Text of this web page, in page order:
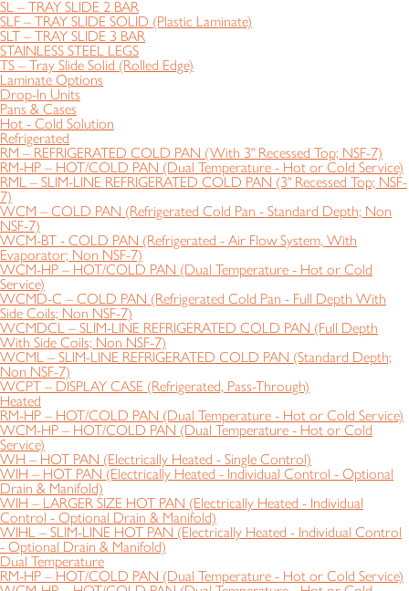
SL – TRAY SLIDE 2 BAR
SLF – TRAY SLIDE SOLID (Plastic Laminate)
SLT – TRAY SLIDE 3 BAR
STAINLESS STEEL LEGS
TS – Tray Slide Solid (Rolled Edge)
Laminate Options
Drop-In Units
Pans & Cases
Hot - Cold Solution
Refrigerated
RM – REFRIGERATED COLD PAN (With 3" Recessed Top; NSF-7)
RM-HP – HOT/COLD PAN (Dual Temperature - Hot or Cold Service)
RML – SLIM-LINE REFRIGERATED COLD PAN (3" Recessed Top; NSF-
7)
WCM – COLD PAN (Refrigerated Cold Pan - Standard Depth; Non
NSF-7)
WCM-BT - COLD PAN (Refrigerated - Air Flow System, With
Evaporator; Non NSF-7)
WCM-HP – HOT/COLD PAN (Dual Temperature - Hot or Cold
Service)
WCMD-C – COLD PAN (Refrigerated Cold Pan - Full Depth With
Side Coils; Non NSF-7)
WCMDCL – SLIM-LINE REFRIGERATED COLD PAN (Full Depth
With Side Coils; Non NSF-7)
WCML – SLIM-LINE REFRIGERATED COLD PAN (Standard Depth;
Non NSF-7)
WCPT – DISPLAY CASE (Refrigerated, Pass-Through)
Heated
RM-HP – HOT/COLD PAN (Dual Temperature - Hot or Cold Service)
WCM-HP – HOT/COLD PAN (Dual Temperature - Hot or Cold
Service)
WH – HOT PAN (Electrically Heated - Single Control)
WIH – HOT PAN (Electrically Heated - Individual Control - Optional
Drain & Manifold)
WIH – LARGER SIZE HOT PAN (Electrically Heated - Individual
Control - Optional Drain & Manifold)
WIHL – SLIM-LINE HOT PAN (Electrically Heated - Individual Control
- Optional Drain & Manifold)
Dual Temperature
RM-HP – HOT/COLD PAN (Dual Temperature - Hot or Cold Service)